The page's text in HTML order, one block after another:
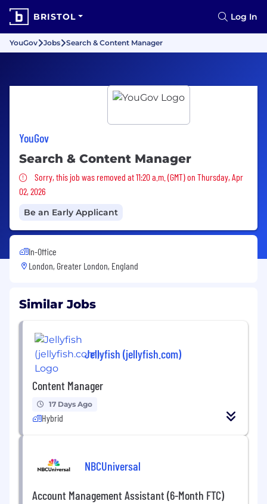
BRISTOL Log In
YouGov Jobs Search & Content Manager
YouGov
Search & Content Manager
Sorry, this job was removed
Sorry, this job was removed at 11:20 a.m. (GMT) on Thursday, Apr
02, 2026
Be an Early Applicant
In-Office
London, Greater London, England
Similar Jobs
Jellyfish (jellyfish.com)
Content Manager
17 Days Ago
Hybrid
NBCUniversal
Account Management Assistant (6-Month FTC)